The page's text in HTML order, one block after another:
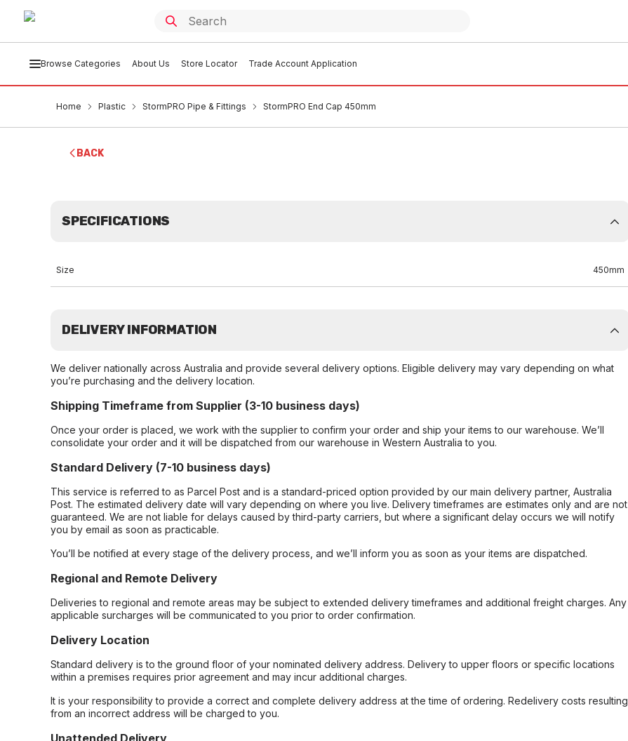
Browse Categories About Us Store Locator Trade Account Application
Home Plastic StormPRO Pipe & Fittings StormPRO End Cap 450mm
BACK
SPECIFICATIONS
Size 450mm
DELIVERY INFORMATION
We deliver nationally across Australia and provide several delivery options. Eligible delivery may vary depending on what
you’re purchasing and the delivery location.
Shipping Timeframe from Supplier (3-10 business days)
Once your order is placed, we work with the supplier to confirm your order and ship your items to our warehouse. We’ll
consolidate your order and it will be dispatched from our warehouse in Western Australia to you.
Standard Delivery (7-10 business days)
This service is referred to as Parcel Post and is a standard-priced option provided by our main delivery partner, Australia
Post. The estimated delivery date will vary depending on where you live. Delivery timeframes are estimates only and are not
guaranteed. We are not liable for delays caused by third-party carriers, but where a significant delay occurs we will notify
you by email as soon as practicable.
You’ll be notified at every stage of the delivery process, and we’ll inform you as soon as your items are dispatched.
Regional and Remote Delivery
Deliveries to regional and remote areas may be subject to extended delivery timeframes and additional freight charges. Any
applicable surcharges will be communicated to you prior to order confirmation.
Delivery Location
Standard delivery is to the ground floor of your nominated delivery address. Delivery to upper floors or specific locations
within a premises requires prior agreement and may incur additional charges.
It is your responsibility to provide a correct and complete delivery address at the time of ordering. Redelivery costs resulting
from an incorrect address will be charged to you.
Unattended Delivery